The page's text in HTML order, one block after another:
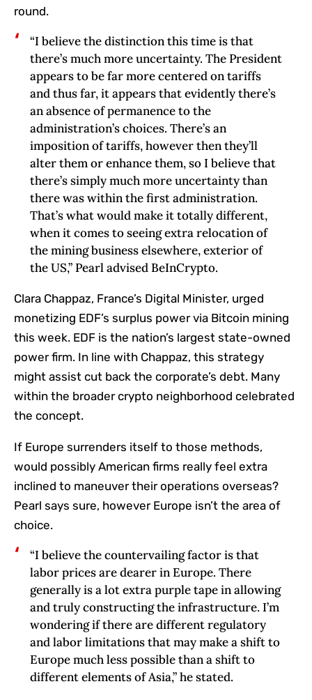
round.
“I believe the distinction this time is that
there’s much more uncertainty. The President
appears to be far more centered on tariffs
and thus far, it appears that evidently there’s
an absence of permanence to the
administration’s choices. There’s an
imposition of tariffs, however then they’ll
alter them or enhance them, so I believe that
there’s simply much more uncertainty than
there was within the first administration.
That’s what would make it totally different,
when it comes to seeing extra relocation of
the mining business elsewhere, exterior of
the US,” Pearl advised BeInCrypto.
Clara Chappaz, France’s Digital Minister, urged
monetizing EDF’s surplus power via Bitcoin mining
this week. EDF is the nation’s largest state-owned
power firm. In line with Chappaz, this strategy
might assist cut back the corporate’s debt. Many
within the broader crypto neighborhood celebrated
the concept.
If Europe surrenders itself to those methods,
would possibly American firms really feel extra
inclined to maneuver their operations overseas?
Pearl says sure, however Europe isn’t the area of
choice.
“I believe the countervailing factor is that
labor prices are dearer in Europe. There
generally is a lot extra purple tape in allowing
and truly constructing the infrastructure. I’m
wondering if there are different regulatory
and labor limitations that may make a shift to
Europe much less possible than a shift to
different elements of Asia,” he stated.